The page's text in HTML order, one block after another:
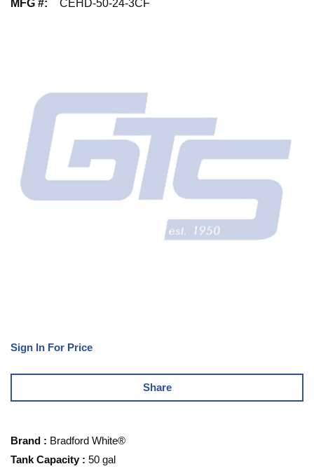
MFG #: CEHD-50-24-3CF
Sign In For Price
Share
Brand : Bradford White®
Tank Capacity : 50 gal